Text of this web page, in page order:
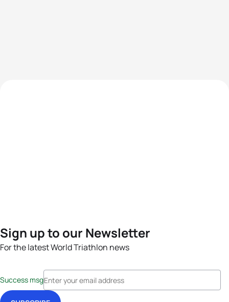
Sign up to our Newsletter
For the latest World Triathlon news
Success msg